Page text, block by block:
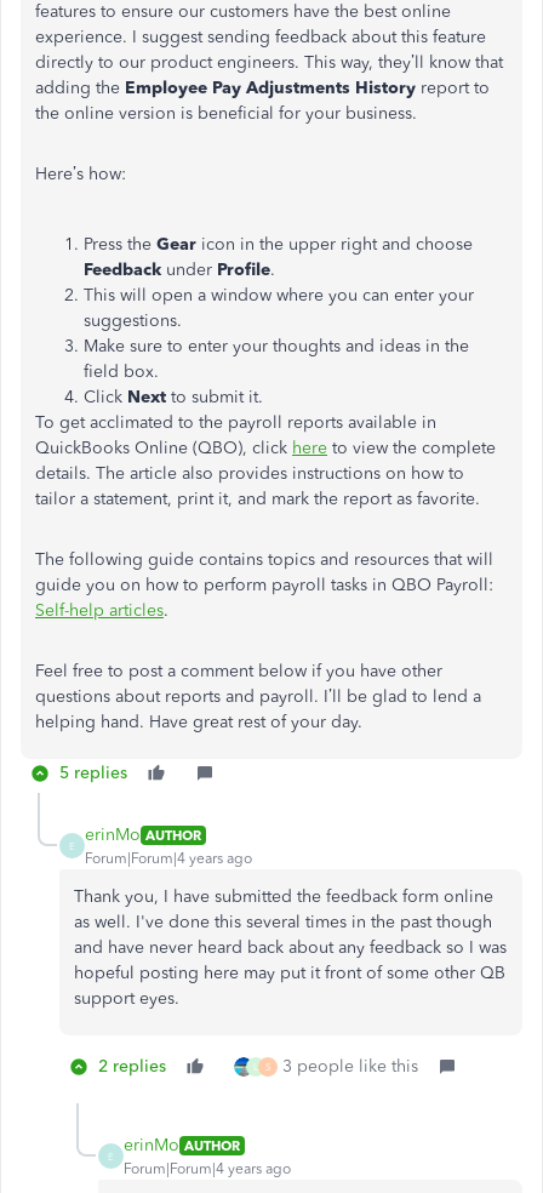
features to ensure our customers have the best online
experience. I suggest sending feedback about this feature
directly to our product engineers. This way, they’ll know that
adding the Employee Pay Adjustments History report to
the online version is beneficial for your business.
Here’s how:
Press the Gear icon in the upper right and choose
Feedback under Profile.
This will open a window where you can enter your
suggestions.
Make sure to enter your thoughts and ideas in the
field box.
Click Next to submit it.
To get acclimated to the payroll reports available in
QuickBooks Online (QBO), click here to view the complete
details. The article also provides instructions on how to
tailor a statement, print it, and mark the report as favorite.
The following guide contains topics and resources that will
guide you on how to perform payroll tasks in QBO Payroll:
Self-help articles.
Feel free to post a comment below if you have other
questions about reports and payroll. I’ll be glad to lend a
helping hand. Have great rest of your day.
5 replies
E
erinMo AUTHOR
Forum|Forum|4 years ago
Thank you, I have submitted the feedback form online
as well. I've done this several times in the past though
and have never heard back about any feedback so I was
hopeful posting here may put it front of some other QB
support eyes.
2 replies L S 3 people like this
E
erinMo AUTHOR
Forum|Forum|4 years ago